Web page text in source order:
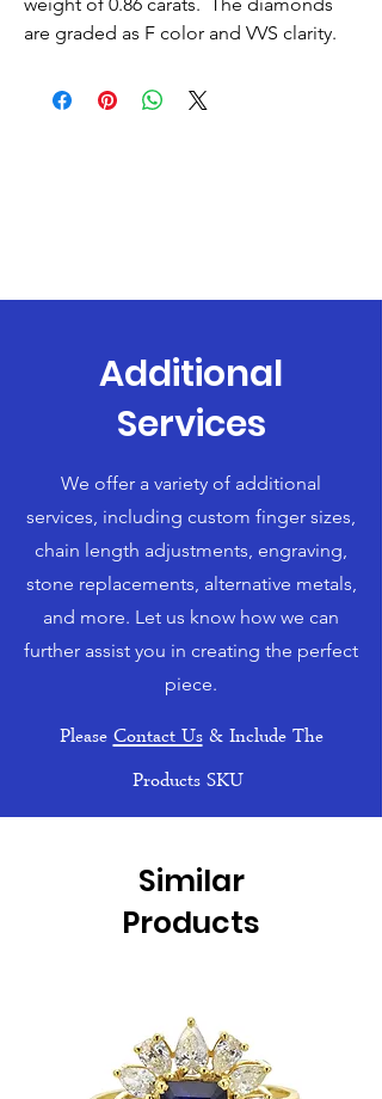
are graded as F color and VVS clarity.
Additional
Services
We offer a variety of additional
services, including custom finger sizes,
chain length adjustments, engraving,
stone replacements, alternative metals,
and more. Let us know how we can
further assist you in creating the perfect
piece.
PleaseContact Us& Include The
Products SKU
Similar
Products